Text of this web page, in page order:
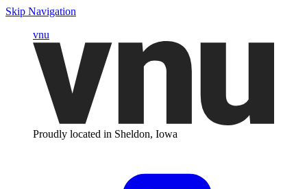
Skip Navigation
vnu
Proudly located in Sheldon, Iowa